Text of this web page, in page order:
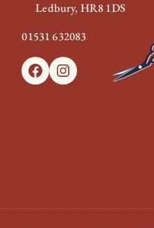
Ledbury, HR8 1DS
01531 632083
FacebookInstagram